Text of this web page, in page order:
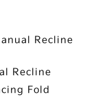
Recline
Recline
Fold